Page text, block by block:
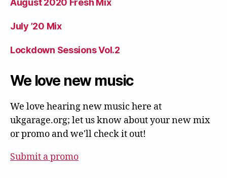
July ’20 Mix
Lockdown Sessions Vol.2
We love new music
We love hearing new music here at
ukgarage.org; let us know about your new mix
or promo and we'll check it out!
Submit a promo